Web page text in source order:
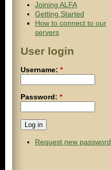
Joining ALFA
Getting Started
How to connect to our
servers
User login
Username: *
Password: *
Request new password